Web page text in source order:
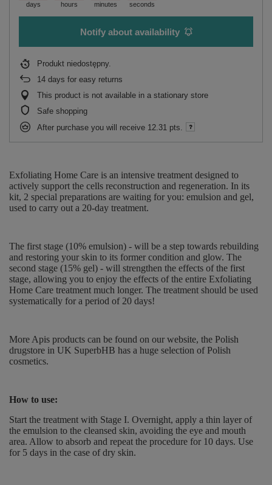
days hours minutes seconds
Notify about availability
Produkt niedostępny
14 days for easy returns
This product is not available in a stationary store
Safe shopping
After purchase you will receive 12.31 pts.
Exfoliating Home Care is an intensive treatment designed to
actively support the cells reconstruction and regeneration. In its
kit, 2 special preparations are waiting for you: emulsion and gel,
used to carry out a 20-day treatment.
The first stage (10% emulsion) - will be a step towards rebuilding
and restoring your skin to its former condition and glow. The
second stage (15% gel) - will strengthen the effects of the first
stage, allowing you to enjoy the effects of the entire Exfoliating
Home Care treatment much longer. The treatment should be used
systematically for a period of 20 days!
More Apis products can be found on our website, the Polish
drugstore in UK SuperbHB has a huge selection of Polish
cosmetics.
How to use:
Start the treatment with Stage I. Overnight, apply a thin layer of
the emulsion to the cleansed skin, avoiding the eye and mouth
area. Allow to absorb and repeat the procedure for 10 days. Use
for 5 days in the case of dry skin.